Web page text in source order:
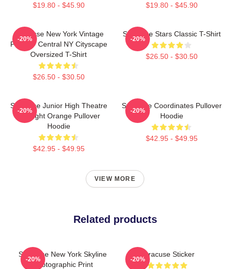
$19.80 - $45.90 $19.80 - $45.90
Syracuse New York Vintage
Poster - Central NY Cityscape
Oversized T-Shirt
$26.50 - $30.50
-20%
Syracuse Stars Classic T-Shirt
$26.50 - $30.50
-20%
Syracuse Junior High Theatre
Spotlight Orange Pullover
Hoodie
$42.95 - $49.95
-20%
Syracuse Coordinates Pullover
Hoodie
$42.95 - $49.95
-20%
VIEW MORE
Related products
Syracuse New York Skyline
Photographic Print
-20%
Syracuse Sticker
-20%